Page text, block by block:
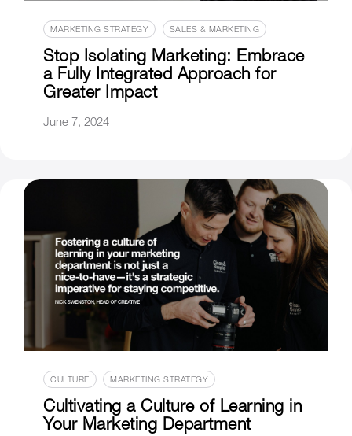
MARKETING STRATEGY SALES & MARKETING
Stop Isolating Marketing: Embrace
a Fully Integrated Approach for
Greater Impact
June 7, 2024
CULTURE MARKETING STRATEGY
Cultivating a Culture of Learning in
Your Marketing Department